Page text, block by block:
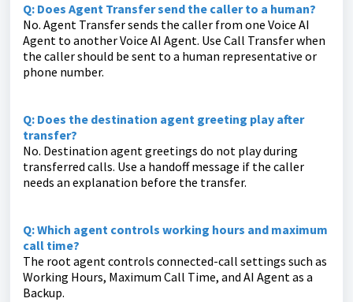
Q: Does Agent Transfer send the caller to a human?
No. Agent Transfer sends the caller from one Voice AI
Agent to another Voice AI Agent. Use Call Transfer when
the caller should be sent to a human representative or
phone number.
Q: Does the destination agent greeting play after
transfer?
No. Destination agent greetings do not play during
transferred calls. Use a handoff message if the caller
needs an explanation before the transfer.
Q: Which agent controls working hours and maximum
call time?
The root agent controls connected-call settings such as
Working Hours, Maximum Call Time, and AI Agent as a
Backup.